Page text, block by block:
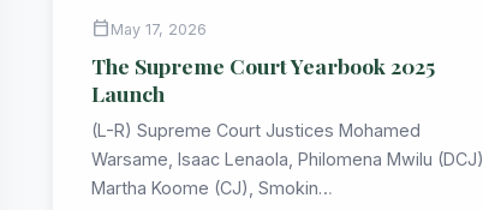
calendar_today May 17, 2026
The Supreme Court Yearbook 2025
Launch
(L-R) Supreme Court Justices Mohamed
Warsame, Isaac Lenaola, Philomena Mwilu (DCJ),
Martha Koome (CJ), Smokin…